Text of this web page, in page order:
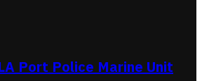
Port Police Marine Unit